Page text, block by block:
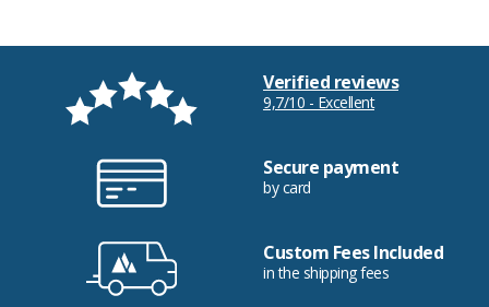
Verified reviews
9,7/10 - Excellent
Secure payment
by card
Custom Fees Included
in the shipping fees